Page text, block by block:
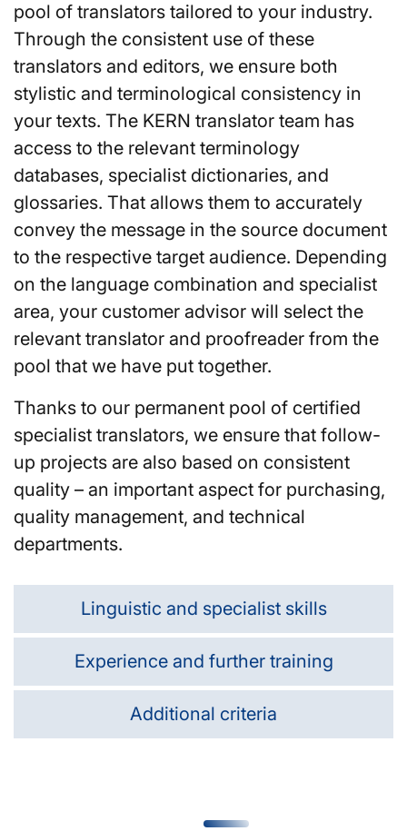
pool of translators tailored to your industry.
Through the consistent use of these
translators and editors, we ensure both
stylistic and terminological consistency in
your texts. The KERN translator team has
access to the relevant terminology
databases, specialist dictionaries, and
glossaries. That allows them to accurately
convey the message in the source document
to the respective target audience. Depending
on the language combination and specialist
area, your customer advisor will select the
relevant translator and proofreader from the
pool that we have put together.
Thanks to our permanent pool of certified
specialist translators, we ensure that follow-
up projects are also based on consistent
quality – an important aspect for purchasing,
quality management, and technical
departments.
Linguistic and specialist skills
Experience and further training
Additional criteria